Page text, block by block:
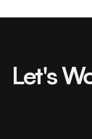
Let's